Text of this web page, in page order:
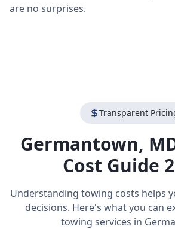
are no surprises.
Transparent
Germantown,
Cost Guide
Understanding towing costs helps
decisions. Here's what you can
towing services in